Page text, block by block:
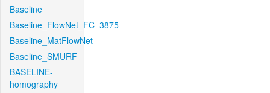
Baseline
Baseline_FlowNet_FC_3875
Baseline_MatFlowNet
Baseline_SMURF
BASELINE-
homography